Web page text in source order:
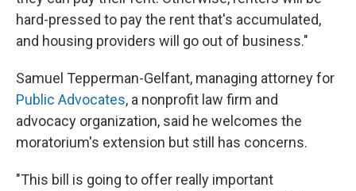
hard-pressed to pay the rent that's accumulated,
and housing providers will go out of business."
Samuel Tepperman-Gelfant, managing attorney for
Public Advocates, a nonprofit law firm and
advocacy organization, said he welcomes the
moratorium's extension but still has concerns.
"This bill is going to offer really important